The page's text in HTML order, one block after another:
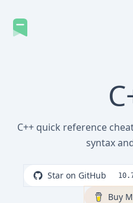
C++ quick reference
syntax
Star on GitHub
Buy